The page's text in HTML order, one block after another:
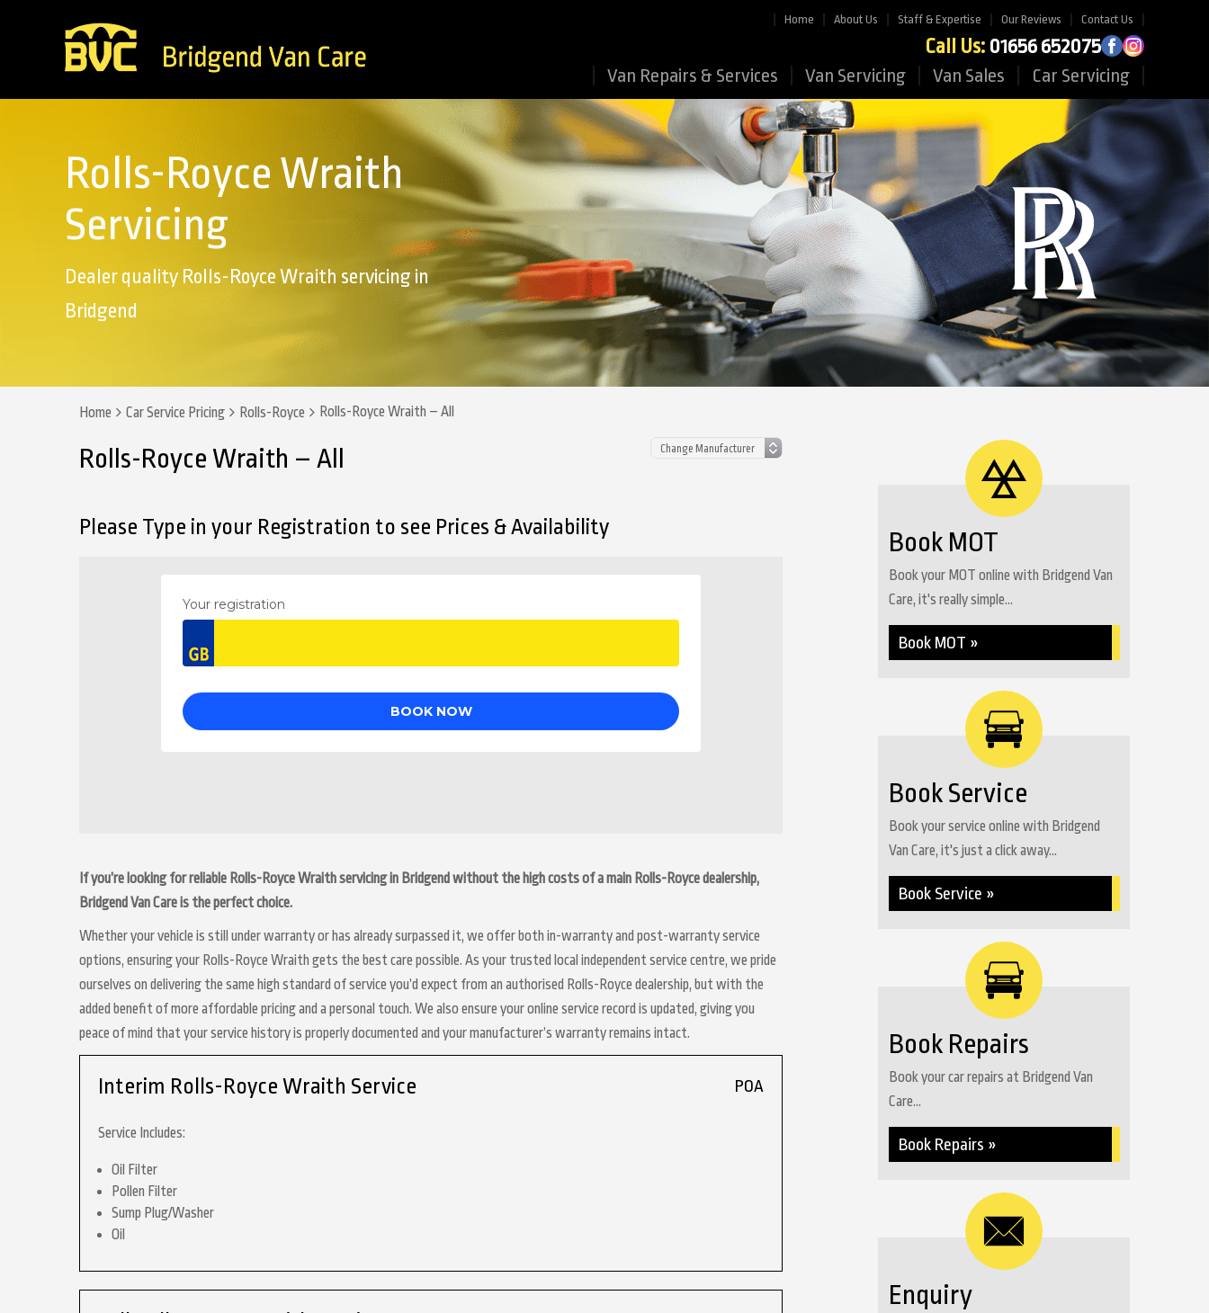
Home About Us Staff & Expertise Our Reviews Contact Us
Call Us: 01656 652075
Van Repairs & Services Van Servicing Van Sales Car Servicing
Rolls-Royce Wraith
Servicing
Dealer quality Rolls-Royce Wraith servicing in
Bridgend
Home Car Service Pricing Rolls-Royce Rolls-Royce Wraith – All
Rolls-Royce Wraith – All
Please Type in your Registration to see Prices & Availability
If you’re looking for reliable Rolls-Royce Wraith servicing in Bridgend without the high costs of a main Rolls-Royce dealership,
Bridgend Van Care is the perfect choice.
Whether your vehicle is still under warranty or has already surpassed it, we offer both in-warranty and post-warranty service
options, ensuring your Rolls-Royce Wraith gets the best care possible. As your trusted local independent service centre, we pride
ourselves on delivering the same high standard of service you’d expect from an authorised Rolls-Royce dealership, but with the
added benefit of more affordable pricing and a personal touch. We also ensure your online service record is updated, giving you
peace of mind that your service history is properly documented and your manufacturer’s warranty remains intact.
Interim Rolls-Royce Wraith Service POA
Service Includes:
Oil Filter
Pollen Filter
Sump Plug/Washer
Oil
Book MOT
Book your MOT online with Bridgend Van
Care, it's really simple...
Book MOT »
Book Service
Book your service online with Bridgend
Van Care, it's just a click away...
Book Service »
Book Repairs
Book your car repairs at Bridgend Van
Care...
Book Repairs »
Enquiry